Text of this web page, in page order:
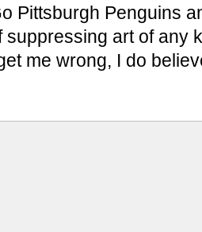
Pittsburgh Penguins
suppressing art of any
me wrong, I do